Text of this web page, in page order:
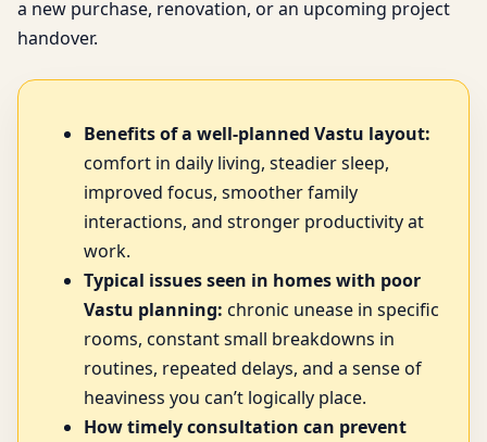
a new purchase, renovation, or an upcoming project
handover.
Benefits of a well-planned Vastu layout:
comfort in daily living, steadier sleep,
improved focus, smoother family
interactions, and stronger productivity at
work.
Typical issues seen in homes with poor
Vastu planning: chronic unease in specific
rooms, constant small breakdowns in
routines, repeated delays, and a sense of
heaviness you can’t logically place.
How timely consultation can prevent